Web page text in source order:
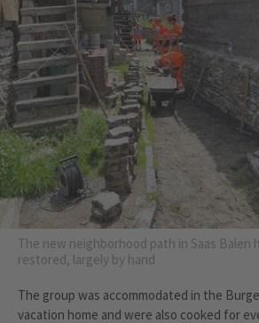
The new neighborhood path in Saas Balen
restored, largely by hand
The group was accommodated in the
vacation home and were also cooked for